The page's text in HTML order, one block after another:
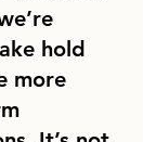
hold
more